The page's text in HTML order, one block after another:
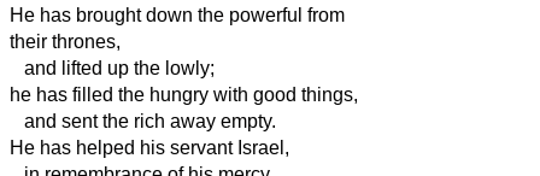
He has brought down the powerful from
their thrones,
and lifted up the lowly;
he has filled the hungry with good things,
and sent the rich away empty.
He has helped his servant Israel,